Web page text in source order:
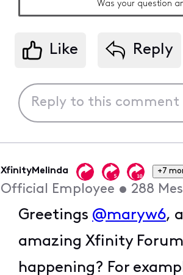
Was your question
Like Reply
XfinityMelinda +7
Official Employee • 288
Greetings @maryw6,
amazing Xfinity
happening? For